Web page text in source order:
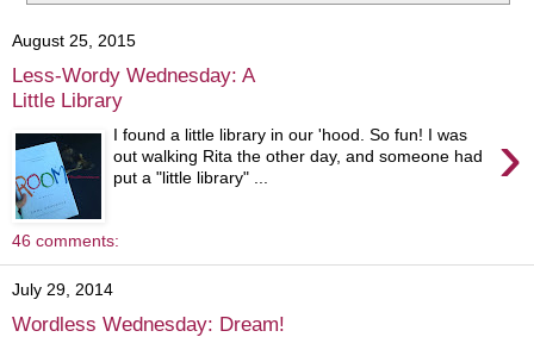
August 25, 2015
Less-Wordy Wednesday: A
Little Library
›
I found a little library in our 'hood. So fun! I was
out walking Rita the other day, and someone had
put a "little library" ...
46 comments:
July 29, 2014
Wordless Wednesday: Dream!